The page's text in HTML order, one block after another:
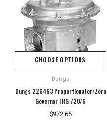
CHOOSE OPTIONS
Dungs
Dungs 226463 Proportionator/Zero
Governor FRG 720/6
$972.65